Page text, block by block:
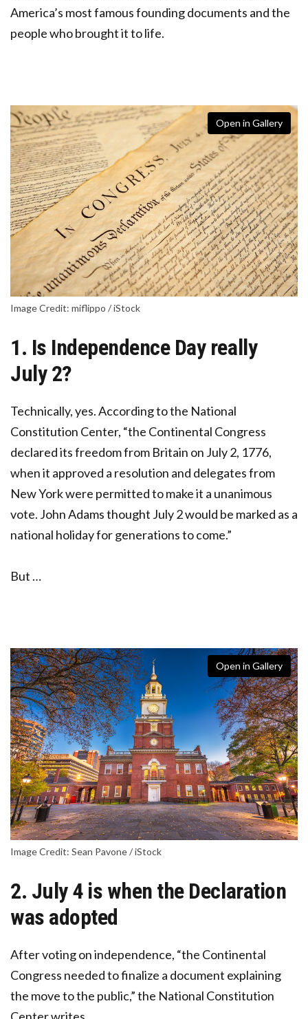
America’s most famous founding documents and the
people who brought it to life.
Open in Gallery
Image Credit: miflippo / iStock
1. Is Independence Day really
July 2?
Technically, yes. According to the National
Constitution Center, “the Continental Congress
declared its freedom from Britain on July 2, 1776,
when it approved a resolution and delegates from
New York were permitted to make it a unanimous
vote. John Adams thought July 2 would be marked as a
national holiday for generations to come.”
But …
Open in Gallery
Image Credit: Sean Pavone / iStock
2. July 4 is when the Declaration
was adopted
After voting on independence, “the Continental
Congress needed to finalize a document explaining
the move to the public,” the National Constitution